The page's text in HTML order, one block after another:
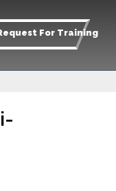
For Training